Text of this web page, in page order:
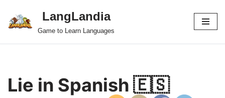
Skip
LangLandia
Game to Learn Languages
Lie in Spanish 🇪🇸